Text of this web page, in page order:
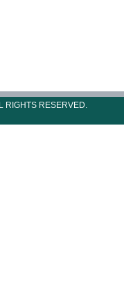
RIGHTS RESERVED.